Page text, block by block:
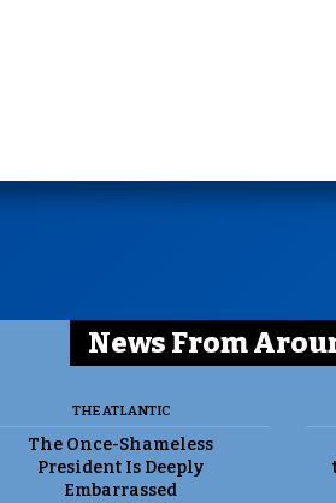
News From
THE ATLANTIC
The Once-Shameless
President Is Deeply
Embarrassed